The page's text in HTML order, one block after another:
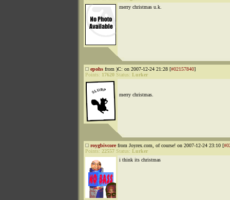
merry christmas u.k.
epohs from )C: on 2007-12-24 21:28 [#02157840]
Points: 17620 Status: Lurker
merry christmas.
roygbivcorefrom Joyrex.com, of course! on 2007-12-24 23:10 [
Points: 22557 Status: Lurker
i think its christmas